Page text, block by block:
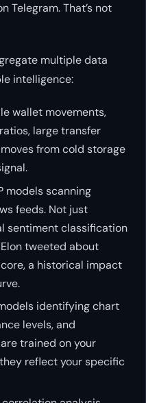
Telegram. That’s not
multiple data
intelligence:
wallet movements,
large transfer
from cold storage
models scanning
feeds. Not just
sentiment classification
tweeted about
a historical impact
identifying chart
levels, and
trained on your
reflect your specific